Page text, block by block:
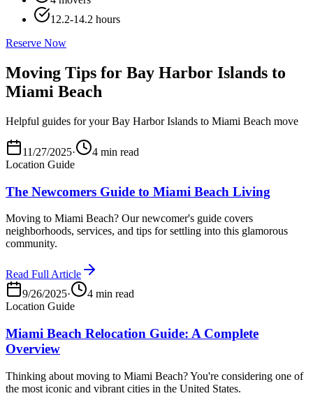
12.2-14.2 hours
Reserve Now
Moving Tips for Bay Harbor Islands to
Miami Beach
Helpful guides for your Bay Harbor Islands to Miami Beach move
11/27/2025·
4 min read
Location Guide
The Newcomers Guide to Miami Beach Living
Moving to Miami Beach? Our newcomer's guide covers
neighborhoods, services, and tips for settling into this glamorous
community.
Read Full Article
9/26/2025·
4 min read
Location Guide
Miami Beach Relocation Guide: A Complete
Overview
Thinking about moving to Miami Beach? You're considering one of
the most iconic and vibrant cities in the United States.